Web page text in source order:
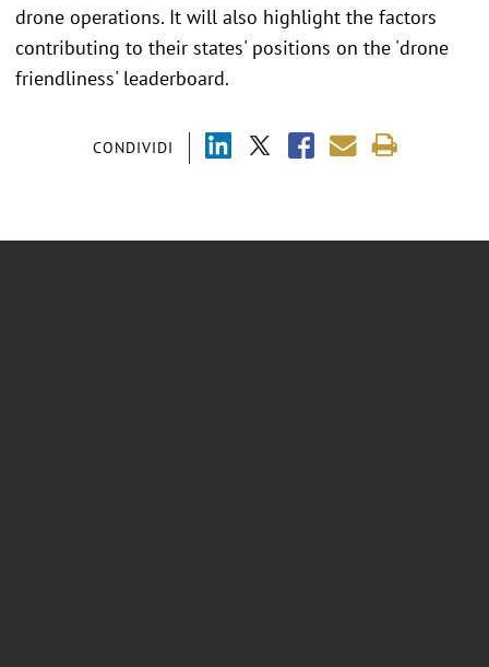
CONDIVIDI
drone operations. It will also highlight the factors
contributing to their states' positions on the 'drone
friendliness' leaderboard.